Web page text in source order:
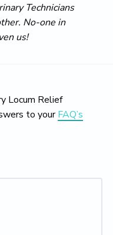
Technicians
No-one in
us!
Locum Relief
to yourFAQ’s